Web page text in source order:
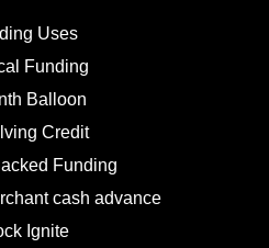
Uses
Funding
Balloon
Credit
Funding
cash advance
Ignite